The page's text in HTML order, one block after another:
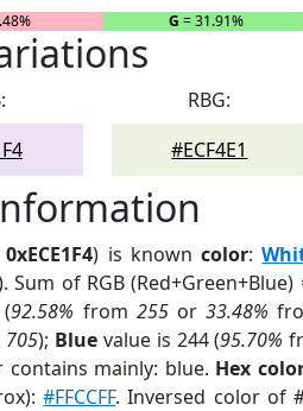
G = 31.91%
RBG:
#ECF4E1
0xECE1F4) is knowncolor:
Sum of RGB (Red+Green+Blue)
(92.58% from 255or33.48%
705); Bluevalue is 244 (95.70%
contains mainly: blue. Hex
#FFCCFF. Inversed color of